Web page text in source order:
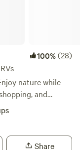
100%(28)
nature while
and
in the
also a great spot
is just a
Share